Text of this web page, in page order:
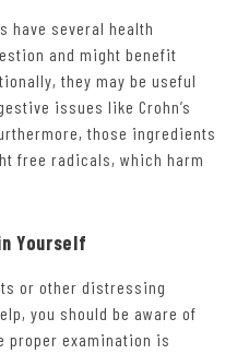
have several health
and might benefit
they may be useful
issues like Crohn’s
those ingredients
free radicals, which harm
Yourself
or other distressing
you should be aware of
proper examination is